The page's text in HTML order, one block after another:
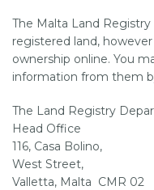
SUPPORT
The Malta Land
registered land,
ownership online. You
information from them
The Land Registry
Head Office
116, Casa Bolino,
West Street,
Valletta, Malta CMR 02